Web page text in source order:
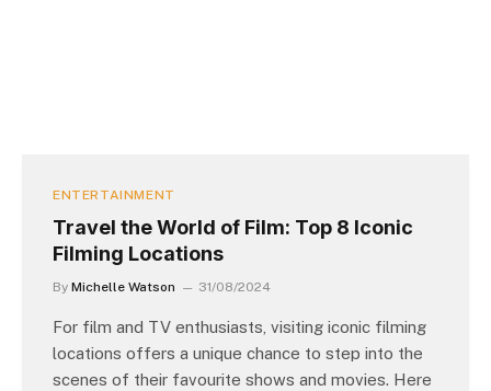
ENTERTAINMENT
Travel the World of Film: Top 8 Iconic
Filming Locations
By Michelle Watson 31/08/2024
For film and TV enthusiasts, visiting iconic filming
locations offers a unique chance to step into the
scenes of their favourite shows and movies. Here